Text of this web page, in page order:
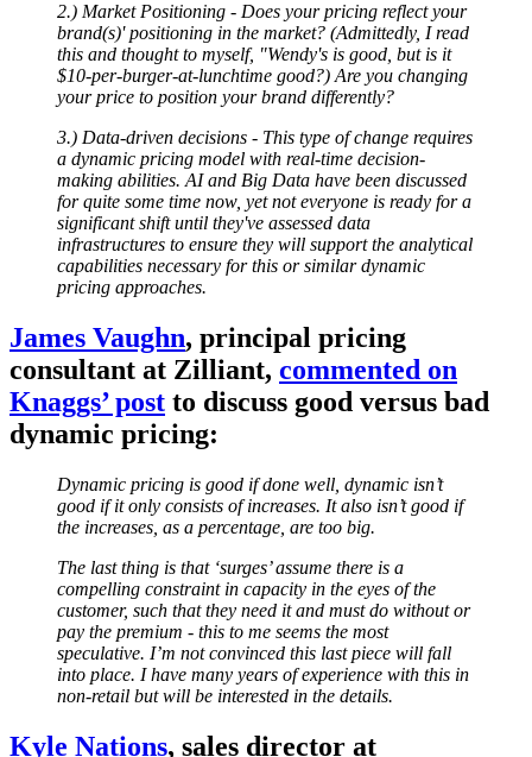
2.) Market Positioning - Does your pricing reflect your
brand(s)' positioning in the market? (Admittedly, I read
this and thought to myself, "Wendy's is good, but is it
$10-per-burger-at-lunchtime good?) Are you changing
your price to position your brand differently?
3.) Data-driven decisions - This type of change requires
a dynamic pricing model with real-time decision-
making abilities. AI and Big Data have been discussed
for quite some time now, yet not everyone is ready for a
significant shift until they've assessed data
infrastructures to ensure they will support the analytical
capabilities necessary for this or similar dynamic
pricing approaches.
James Vaughn, principal pricing
consultant at Zilliant, commented on
Knaggs’ post to discuss good versus bad
dynamic pricing:
Dynamic pricing is good if done well, dynamic isn’t
good if it only consists of increases. It also isn’t good if
the increases, as a percentage, are too big.
The last thing is that ‘surges’ assume there is a
compelling constraint in capacity in the eyes of the
customer, such that they need it and must do without or
pay the premium - this to me seems the most
speculative. I’m not convinced this last piece will fall
into place. I have many years of experience with this in
non-retail but will be interested in the details.
Kyle Nations, sales director at